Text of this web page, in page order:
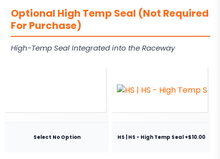
Optional High Temp Seal (Not Required
For Purchase)
High-Temp Seal Integrated into the Raceway
Select No Option HS | HS - High Temp Seal +$10.00